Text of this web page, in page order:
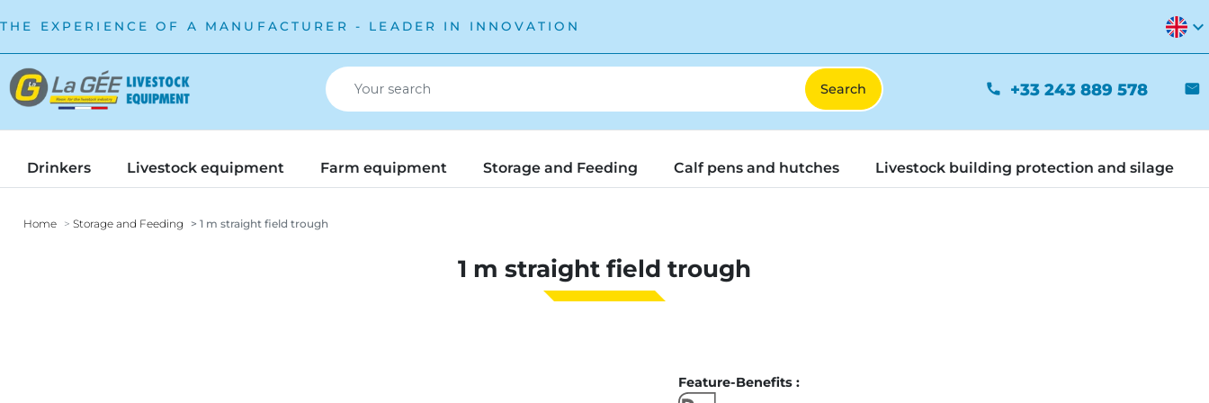
THE EXPERIENCE OF A MANUFACTURER - LEADER IN INNOVATION expand_more
phone +33 243 889 578 mail
Drinkers Livestock equipment Farm equipment Storage and Feeding Calf pens and hutches Livestock building protection and silage
Home Storage and Feeding 1 m straight field trough
1 m straight field trough
Feature-Benefits :